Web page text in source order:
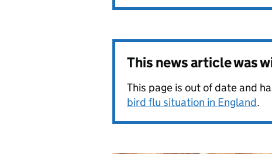
This news article was
This page is out of date and
bird flu situation in England.